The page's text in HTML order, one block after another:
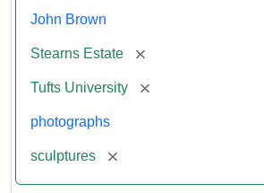
John Brown
Stearns Estate [remove]
Tufts University [remove]
photographs
sculptures [remove]